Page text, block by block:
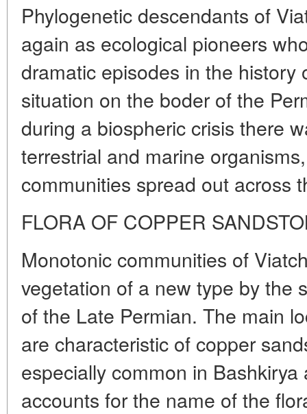
Phylogenetic descendants of
again as ecological pioneers
dramatic episodes in the
situation on the boder of the
during a biospheric crisis there
terrestrial and marine
communities spread out across
FLORA OF COPPER
Monotonic communities of
vegetation of a new type by the
of the Late Permian. The main
are characteristic of copper
especially common in
accounts for the name of the